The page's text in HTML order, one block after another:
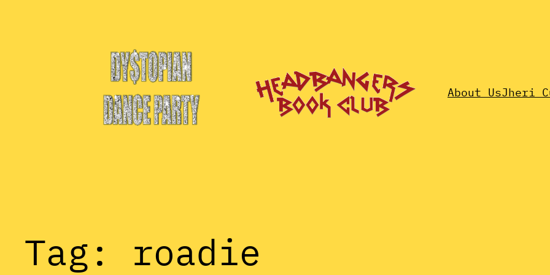
About UsJheri
Tag: roadie